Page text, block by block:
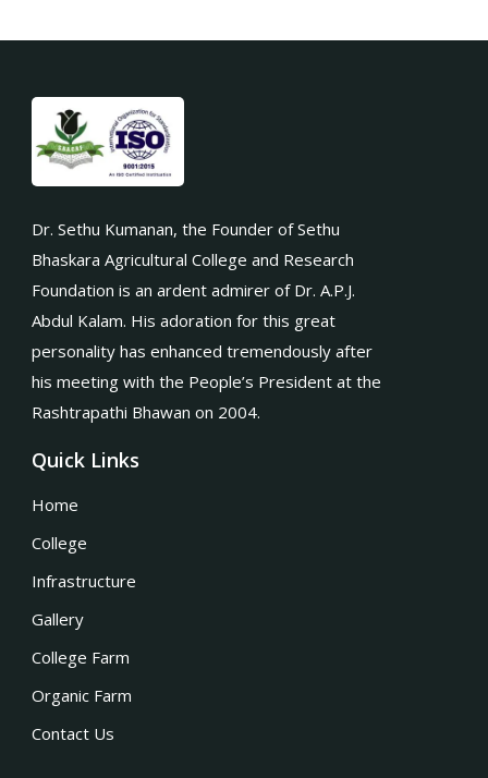
Dr. Sethu Kumanan, the Founder of Sethu
Bhaskara Agricultural College and Research
Foundation is an ardent admirer of Dr. A.P.J.
Abdul Kalam. His adoration for this great
personality has enhanced tremendously after
his meeting with the People’s President at the
Rashtrapathi Bhawan on 2004.
Quick Links
Home
College
Infrastructure
Gallery
College Farm
Organic Farm
Contact Us